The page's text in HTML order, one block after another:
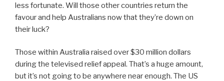
less fortunate. Will those other countries return the
favour and help Australians now that they’re down on
their luck?
Those within Australia raised over $30 million dollars
during the televised relief appeal. That’s a huge amount,
but it’s not going to be anywhere near enough. The US